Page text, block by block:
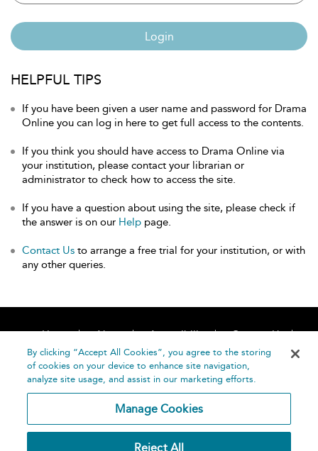
Login
HELPFUL TIPS
If you have been given a user name and password for Drama
Online you can log in here to get full access to the contents.
If you think you should have access to Drama Online via
your institution, please contact your librarian or
administrator to check how to access the site.
If you have a question about using the site, please check if
the answer is on our Help page.
Contact Us to arrange a free trial for your institution, or with
any other queries.
Home About Accessibility
Contact Us
Help
By clicking “Accept All Cookies”, you agree to the storing
of cookies on your device to enhance site navigation,
analyze site usage, and assist in our marketing efforts.
Manage Cookies
Reject All